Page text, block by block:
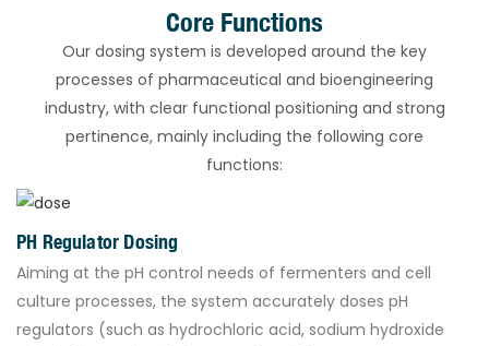
Core Functions
Our dosing system is developed around the key
processes of pharmaceutical and bioengineering
industry, with clear functional positioning and strong
pertinence, mainly including the following core
functions:
PH Regulator Dosing
Aiming at the pH control needs of fermenters and cell
culture processes, the system accurately doses pH
regulators (such as hydrochloric acid, sodium hydroxide